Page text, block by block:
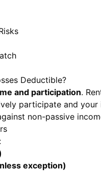
Deductible?
and participation.
participate and
non-passive
exception)